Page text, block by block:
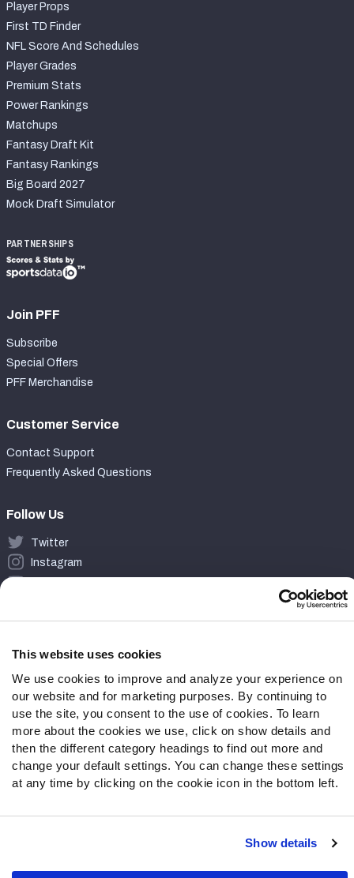
This website uses cookies
We use cookies to improve and analyze your experience on
our website and for marketing purposes. By continuing to
use the site, you consent to the use of cookies. To learn
more about the cookies we use, click on show details and
then the different category headings to find out more and
change your default settings. You can change these settings
at any time by clicking on the cookie icon in the bottom left.
Show details
Player Props
First TD Finder
NFL Score And Schedules
Player Grades
Premium Stats
Power Rankings
Matchups
Fantasy Draft Kit
Fantasy Rankings
Big Board 2027
Mock Draft Simulator
PARTNERSHIPS
Join PFF
Subscribe
Special Offers
PFF Merchandise
Customer Service
Contact Support
Frequently Asked Questions
Follow Us
Twitter
Instagram
Discord
RSS
Site Map Privacy Policy
Terms of Use
Accessibility Statement
Cookie Settings
© 2026 PFF - all rights reserved.